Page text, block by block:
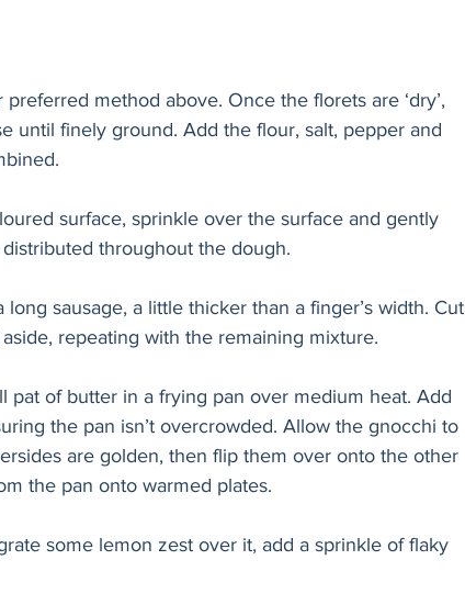
method above. Once the florets are ‘dry’,
until finely ground. Add the flour, salt, pepper and
surface, sprinkle over the surface and gently
throughout the dough.
sausage, a little thicker than a finger’s width. Cut
repeating with the remaining mixture.
pat of butter in a frying pan over medium heat. Add
the pan isn’t overcrowded. Allow the gnocchi to
are golden, then flip them over onto the other
the pan onto warmed plates.
some lemon zest over it, add a sprinkle of flaky